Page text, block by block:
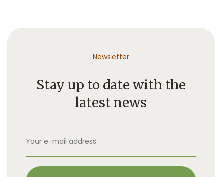
Newsletter
Stay up to date with the
latest news